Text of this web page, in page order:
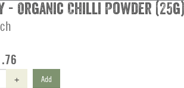
Organic Chilli Powder (25g)
+ Add